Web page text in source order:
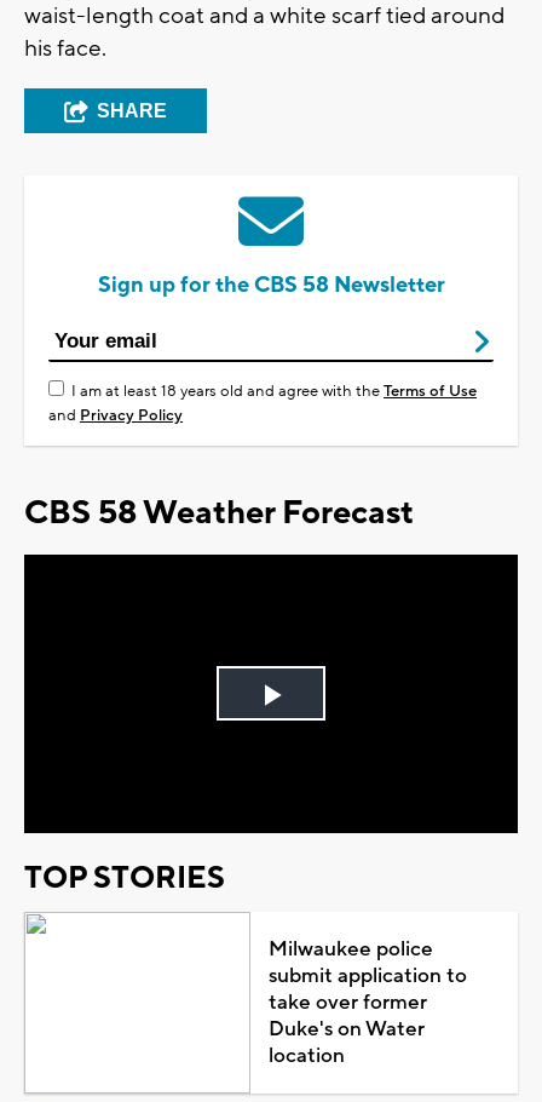
waist-length coat and a white scarf tied around
his face.
SHARE
Sign up for the CBS 58 Newsletter
I am at least 18 years old and agree with theTerms of Use
and Privacy Policy
CBS 58 Weather Forecast
Play
TOP STORIES
Milwaukee police
submit application to
take over former
Duke's on Water
location